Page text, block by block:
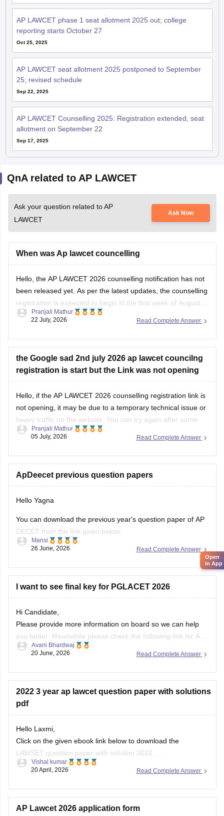
AP LAWCET phase 1 seat allotment 2025 out; college
reporting starts October 27
Oct 25, 2025
AP LAWCET seat allotment 2025 postponed to September
25; revised schedule
Sep 22, 2025
AP LAWCET Counselling 2025: Registration extended, seat
allotment on September 22
Sep 17, 2025
QnA related to AP LAWCET
Ask your question related to AP
LAWCET
Ask Now
When was Ap lawcet councelling
Hello, the AP LAWCET 2026 counselling notification has not
been released yet. As per the latest updates, the counselling
registration is expected to begin in the first week of August
2026. You can check the latest counselling schedule and
counselling-date
Read Complete Answer
Pranjali Mathur
22 July, 2026
the Google sad 2nd july 2026 ap lawcet councilng
registration is start but the Link was not opening
Hello, if the AP LAWCET 2026 counselling registration link is
not opening, it may be due to a temporary technical issue or
heavy traffic on the website. You can try again after some
time or use a different browser.
updates with
Read Complete Answer
Pranjali Mathur
05 July, 2026
ApDeecet previous question papers
Hello Yagna
You can download the previous year's question paper of AP
DECET from the link given below:
https://university.careers360.com/articles/ap-deecet-
Read Complete Answer
Mansi
26 June, 2026
I want to see final key for PGLACET 2026
Hi Candidate,
Please provide more information on board so we can help
you better. Meanwhile please check the following link for AP
PGLCET 2026 Answer Key below:
key-download-pdf
Read Complete Answer
Avani Bhardwaj
20 June, 2026
2022 3 year ap lawcet question paper with solutions
pdf
Hello Laxmi,
Click on the given ebook link below to download the
LAWSET question paper with solution 2022
Link:https://law.careers360.com/download/sample-
key-2022
Read Complete Answer
Vishal kumar
20 April, 2026
AP Lawcet 2026 application form
Open
in App